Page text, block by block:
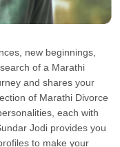
new beginnings,
of a Marathi
and shares your
of Marathi Divorce
each with
Jodi provides you
to make your